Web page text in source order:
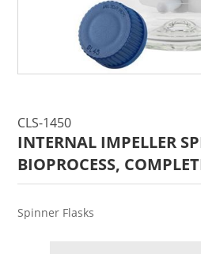
CLS-1450
INTERNAL IMPELLER
BIOPROCESS,
Spinner Flasks